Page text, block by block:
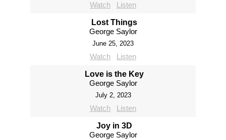
Watch Listen
Lost Things
George Saylor
June 25, 2023
Watch Listen
Love is the Key
George Saylor
July 2, 2023
Watch Listen
Joy in 3D
George Saylor